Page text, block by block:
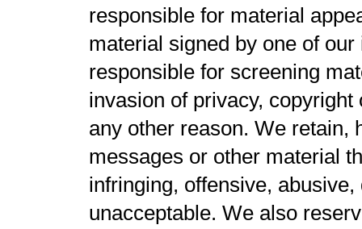
responsible for material
material signed by one of
responsible for screening
invasion of privacy,
any other reason. We retain,
messages or other material
infringing, offensive,
unacceptable. We also